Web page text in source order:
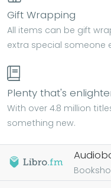
Gift Wrapping
All items can be gift
extra special someone
Plenty that's
With over 4.8 million
something new.